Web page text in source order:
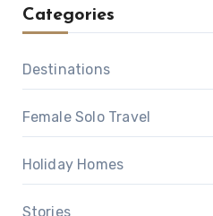
Categories
Destinations
Female Solo Travel
Holiday Homes
Stories